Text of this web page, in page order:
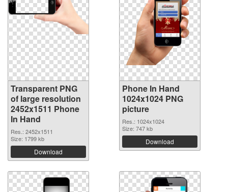
Transparent PNG
of large resolution
2452x1511 Phone
In Hand
Res.: 2452x1511
Size: 1799 kb
Download
Phone In Hand
1024x1024 PNG
picture
Res.: 1024x1024
Size: 747 kb
Download